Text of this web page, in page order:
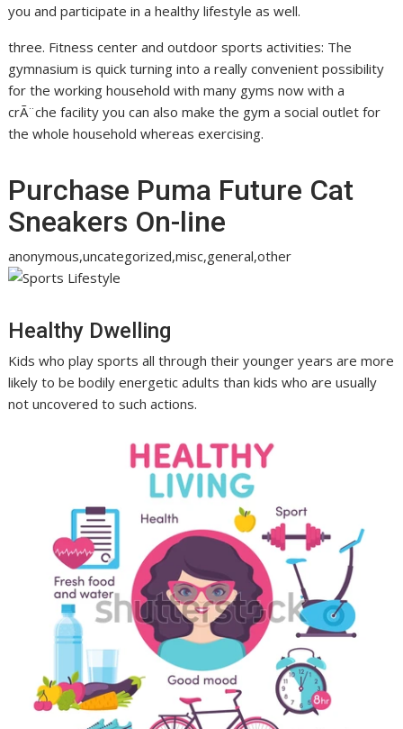
you and participate in a healthy lifestyle as well.
three. Fitness center and outdoor sports activities: The
gymnasium is quick turning into a really convenient possibility
for the working household with many gyms now with a
crÃ¨che facility you can also make the gym a social outlet for
the whole household whereas exercising.
Purchase Puma Future Cat
Sneakers On-line
anonymous,uncategorized,misc,general,other
Healthy Dwelling
Kids who play sports all through their younger years are more
likely to be bodily energetic adults than kids who are usually
not uncovered to such actions.